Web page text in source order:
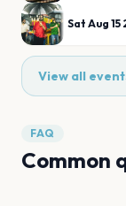
Sat Aug 15
View all
FAQ
Common